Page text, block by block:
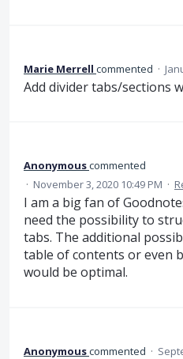
Marie Merrell commented ·
Add divider tabs/sections
Anonymouscommented
· November 3, 2020 10:49 PM ·
I am a big fan of
need the possibility to
tabs. The additional
table of contents or even
would be optimal.
Anonymouscommented ·